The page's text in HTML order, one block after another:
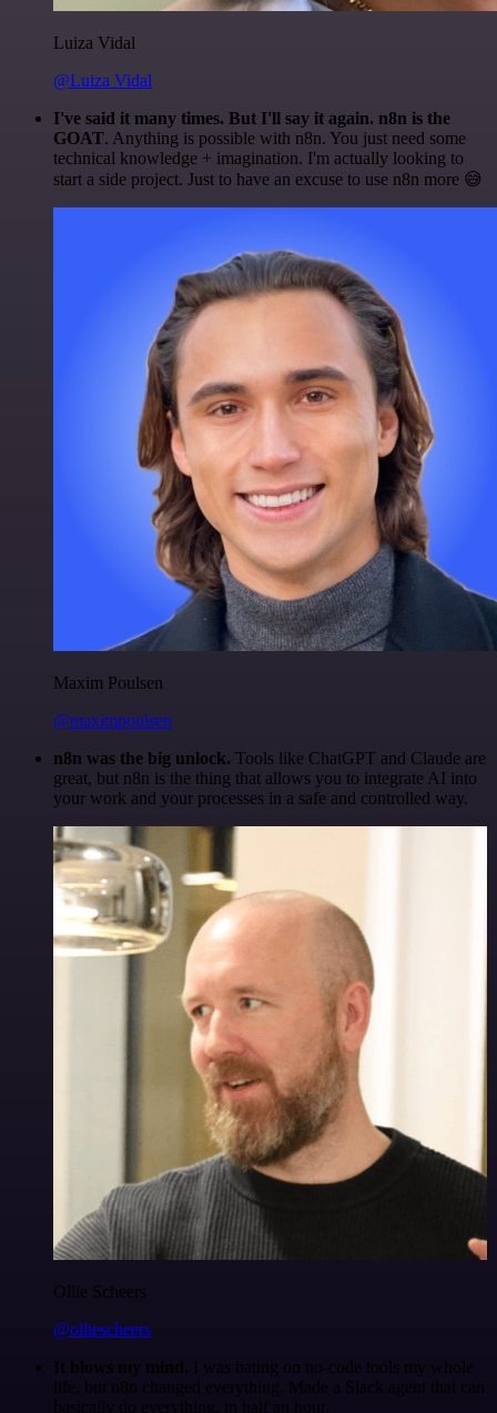
Luiza Vidal
@Luiza Vidal
I've said it many times. But I'll say it again. n8n is the
GOAT. Anything is possible with n8n. You just need some
technical knowledge + imagination. I'm actually looking to
start a side project. Just to have an excuse to use n8n more 😅
Maxim Poulsen
@maximpoulsen
n8n was the big unlock. Tools like ChatGPT and Claude are
great, but n8n is the thing that allows you to integrate AI into
your work and your processes in a safe and controlled way.
Ollie Scheers
@olliescheers
It blows my mind. I was hating on no-code tools my whole
life, but n8n changed everything. Made a Slack agent that can
basically do everything, in half an hour.